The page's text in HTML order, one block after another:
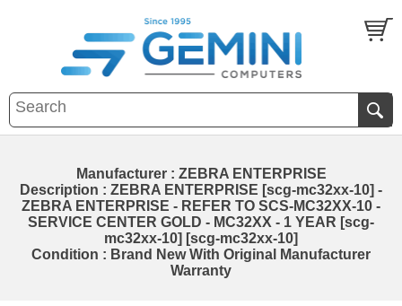
Manufacturer : ZEBRA ENTERPRISE
Description : ZEBRA ENTERPRISE [scg-mc32xx-10] -
ZEBRA ENTERPRISE - REFER TO SCS-MC32XX-10 -
SERVICE CENTER GOLD - MC32XX - 1 YEAR [scg-
mc32xx-10] [scg-mc32xx-10]
Condition : Brand New With Original Manufacturer
Warranty